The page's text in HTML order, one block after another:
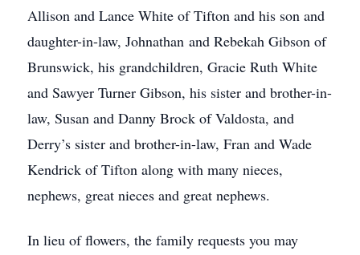
Allison and Lance White of Tifton and his son and
daughter-in-law, Johnathan and Rebekah Gibson of
Brunswick, his grandchildren, Gracie Ruth White
and Sawyer Turner Gibson, his sister and brother-in-
law, Susan and Danny Brock of Valdosta, and
Derry’s sister and brother-in-law, Fran and Wade
Kendrick of Tifton along with many nieces,
nephews, great nieces and great nephews.
In lieu of flowers, the family requests you may